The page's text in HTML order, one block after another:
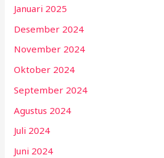
Januari 2025
Desember 2024
November 2024
Oktober 2024
September 2024
Agustus 2024
Juli 2024
Juni 2024